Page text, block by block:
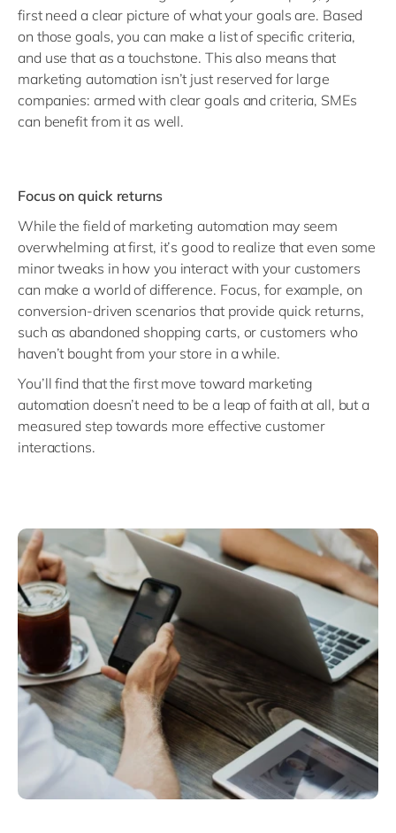
first need a clear picture of what your goals are. Based
on those goals, you can make a list of specific criteria,
and use that as a touchstone. This also means that
marketing automation isn’t just reserved for large
companies: armed with clear goals and criteria, SMEs
can benefit from it as well.
Focus on quick returns
While the field of marketing automation may seem
overwhelming at first, it’s good to realize that even some
minor tweaks in how you interact with your customers
can make a world of difference. Focus, for example, on
conversion-driven scenarios that provide quick returns,
such as abandoned shopping carts, or customers who
haven’t bought from your store in a while.
You’ll find that the first move toward marketing
automation doesn’t need to be a leap of faith at all, but a
measured step towards more effective customer
interactions.